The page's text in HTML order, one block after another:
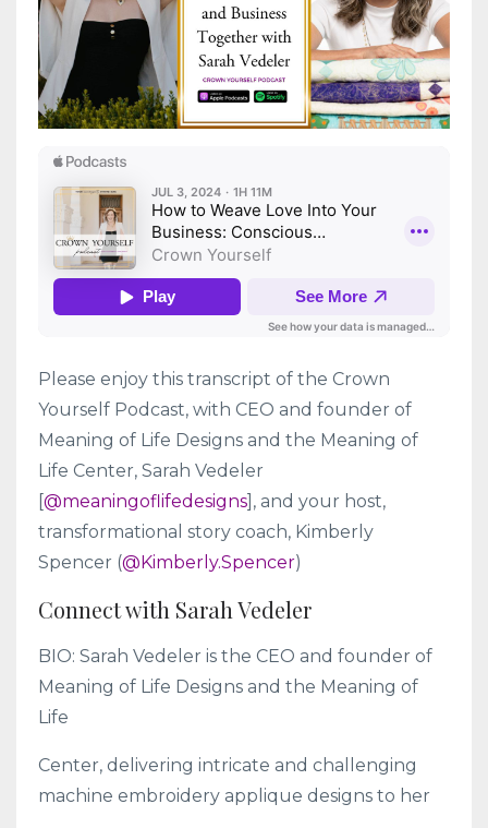
Please enjoy this transcript of the Crown
Yourself Podcast, with CEO and founder of
Meaning of Life Designs and the Meaning of
Life Center, Sarah Vedeler
[@meaningoflifedesigns], and your host,
transformational story coach, Kimberly
Spencer (@Kimberly.Spencer)
Connect with Sarah Vedeler
BIO: Sarah Vedeler is the CEO and founder of
Meaning of Life Designs and the Meaning of
Life
Center, delivering intricate and challenging
machine embroidery applique designs to her